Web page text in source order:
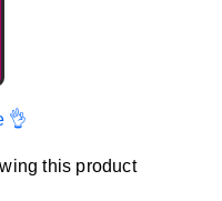
👌
this product